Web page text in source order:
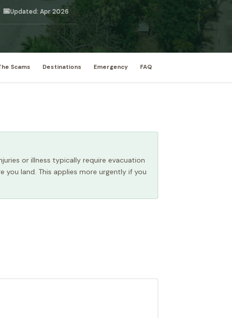
📅Updated: Apr 2026
Scams Destinations Emergency FAQ
or illness typically require evacuation
land. This applies more urgently if you